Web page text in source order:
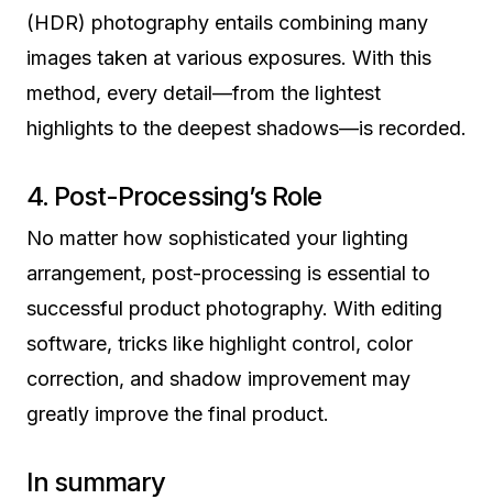
(HDR) photography entails combining many
images taken at various exposures. With this
method, every detail—from the lightest
highlights to the deepest shadows—is recorded.
4. Post-Processing’s Role
No matter how sophisticated your lighting
arrangement, post-processing is essential to
successful product photography. With editing
software, tricks like highlight control, color
correction, and shadow improvement may
greatly improve the final product.
In summary